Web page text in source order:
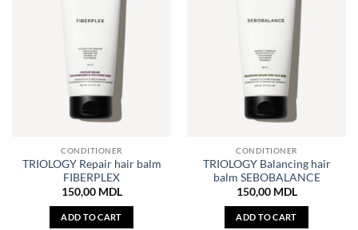
CONDITIONER
TRIOLOGY Repair hair balm
FIBERPLEX
150,00 MDL
ADD TO CART
CONDITIONER
TRIOLOGY Balancing hair
balm SEBOBALANCE
150,00 MDL
ADD TO CART